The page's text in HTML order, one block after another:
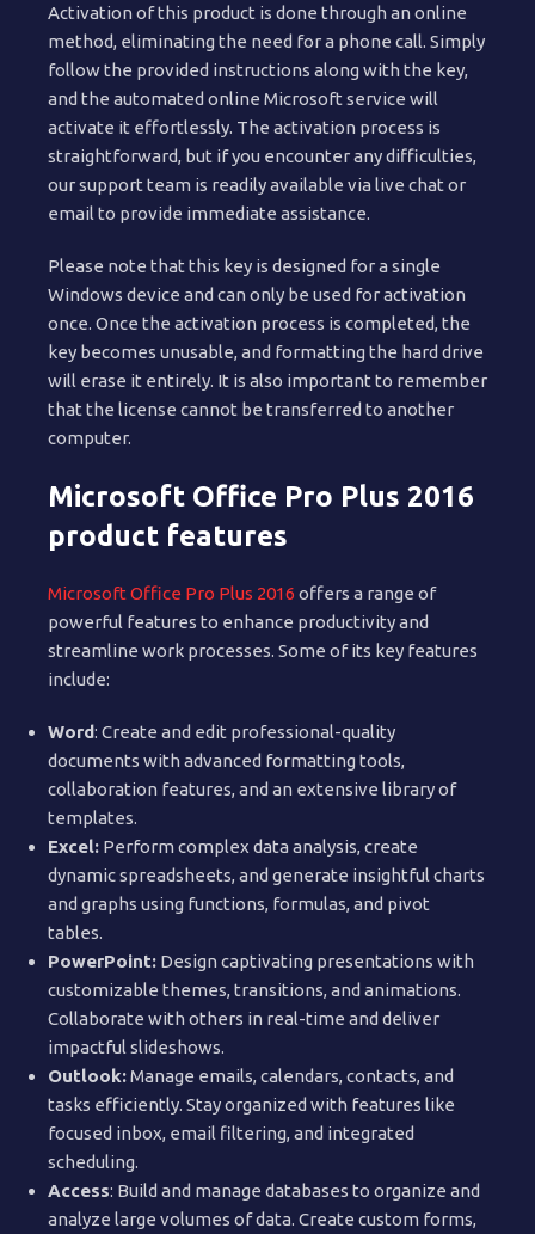
Activation of this product is done through an online
method, eliminating the need for a phone call. Simply
follow the provided instructions along with the key,
and the automated online Microsoft service will
activate it effortlessly. The activation process is
straightforward, but if you encounter any difficulties,
our support team is readily available via live chat or
email to provide immediate assistance.
Please note that this key is designed for a single
Windows device and can only be used for activation
once. Once the activation process is completed, the
key becomes unusable, and formatting the hard drive
will erase it entirely. It is also important to remember
that the license cannot be transferred to another
computer.
Microsoft Office Pro Plus 2016
product features
Microsoft Office Pro Plus 2016 offers a range of
powerful features to enhance productivity and
streamline work processes. Some of its key features
include:
Word: Create and edit professional-quality
documents with advanced formatting tools,
collaboration features, and an extensive library of
templates.
Excel: Perform complex data analysis, create
dynamic spreadsheets, and generate insightful charts
and graphs using functions, formulas, and pivot
tables.
PowerPoint: Design captivating presentations with
customizable themes, transitions, and animations.
Collaborate with others in real-time and deliver
impactful slideshows.
Outlook:Manage emails, calendars, contacts, and
tasks efficiently. Stay organized with features like
focused inbox, email filtering, and integrated
scheduling.
Access: Build and manage databases to organize and
analyze large volumes of data. Create custom forms,